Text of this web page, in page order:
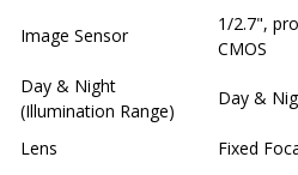
Image Sensor
1/2.7",
CMOS
Day & Night
(Illumination Range)
Day &
Lens
Fixed